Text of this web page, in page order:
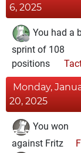
6, 2025
You had a
sprint of 108
positions
Monday,
20, 2025
You won
against Fritz